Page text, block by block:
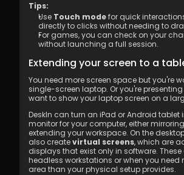
Tips:
Use Touch mode for quick
directly to clicks without needing to
For games, you can check on your
without launching a full session.
Extending your screen to a
You need more screen space but you're
single-screen laptop. Or you're
want to show your laptop screen on a
DeskIn can turn an iPad or Android tablet
monitor for your computer, either
extending your workspace. On the
also create virtual screens, which are
displays that exist only in software. These
headless workstations or when you need
area than your physical setup provides.